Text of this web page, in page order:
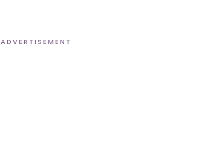
ADVERTISEMENT